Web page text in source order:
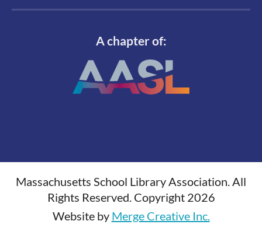
A chapter of:
Massachusetts School Library Association. All
Rights Reserved. Copyright 2026
Website by Merge Creative Inc.